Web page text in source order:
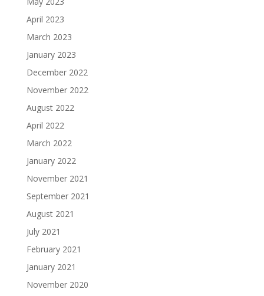
April 2023
March 2023
January 2023
December 2022
November 2022
August 2022
April 2022
March 2022
January 2022
November 2021
September 2021
August 2021
July 2021
February 2021
January 2021
November 2020